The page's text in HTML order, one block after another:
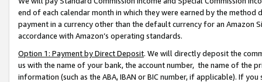
end of each calendar month in which they were earned by the
payment in a currency other than the default currency for an Amazon
accordance with Amazon’s operating standards.
Option 1: Payment by Direct Deposit. We will directly deposit the
us with the name of your bank, the account number, the name of the
information (such as the ABA, IBAN or BIC number, if applicable). If